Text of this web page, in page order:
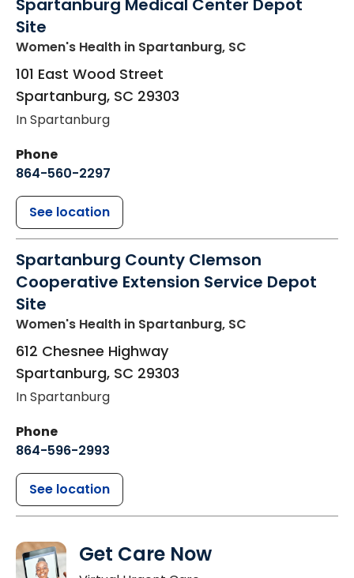
Spartanburg Medical Center Depot
Site
Women's Health in Spartanburg, SC
101 East Wood Street
Spartanburg, SC 29303
In Spartanburg
Phone
864-560-2297
See location
Spartanburg County Clemson
Cooperative Extension Service Depot
Site
Women's Health in Spartanburg, SC
612 Chesnee Highway
Spartanburg, SC 29303
In Spartanburg
Phone
864-596-2993
See location
Get Care Now